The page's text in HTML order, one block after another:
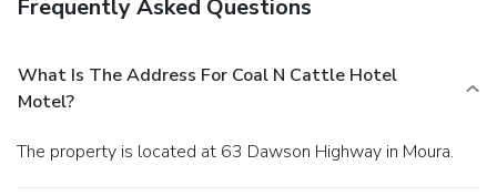
Frequently Asked Questions
What Is The Address For Coal N Cattle Hotel
Motel?
The property is located at 63 Dawson Highway in Moura.